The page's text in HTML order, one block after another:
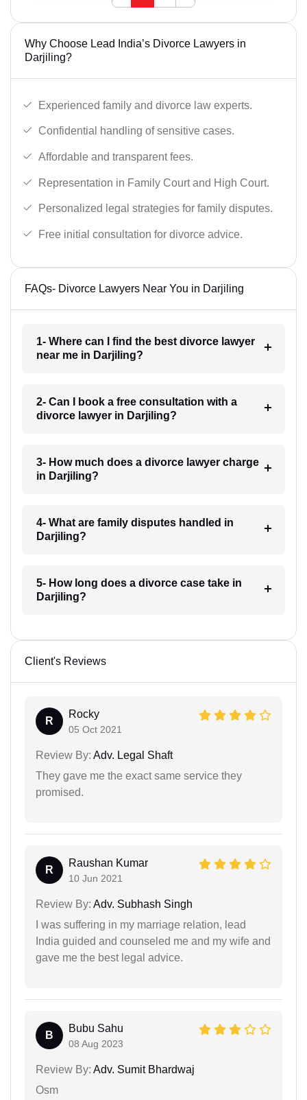
Why Choose Lead India’s Divorce Lawyers in
Darjiling?
Experienced family and divorce law experts.
Confidential handling of sensitive cases.
Affordable and transparent fees.
Representation in Family Court and High Court.
Personalized legal strategies for family disputes.
Free initial consultation for divorce advice.
FAQs- Divorce Lawyers Near You in Darjiling
1- Where can I find the best divorce lawyer
near me in Darjiling?
2- Can I book a free consultation with a
divorce lawyer in Darjiling?
3- How much does a divorce lawyer charge
in Darjiling?
4- What are family disputes handled in
Darjiling?
5- How long does a divorce case take in
Darjiling?
Client's Reviews
R
Rocky
05 Oct 2021
Review By: Adv. Legal Shaft
They gave me the exact same service they
promised.
R
Raushan Kumar
10 Jun 2021
Review By: Adv. Subhash Singh
I was suffering in my marriage relation, lead
India guided and counseled me and my wife and
gave me the best legal advice.
B
Bubu Sahu
08 Aug 2023
Review By: Adv. Sumit Bhardwaj
Osm